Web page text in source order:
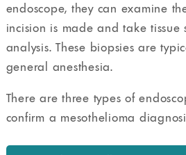
endoscope, they can examine
incision is made and take tissue
analysis. These biopsies are
general anesthesia.
There are three types of
confirm a mesothelioma